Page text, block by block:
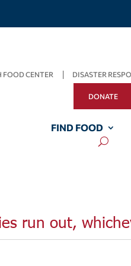
FOOD CENTER DISASTER
DONATE
FIND FOOD
run out,